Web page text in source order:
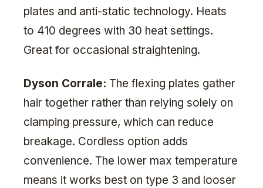
plates and anti-static technology. Heats
to 410 degrees with 30 heat settings.
Great for occasional straightening.
Dyson Corrale: The flexing plates gather
hair together rather than relying solely on
clamping pressure, which can reduce
breakage. Cordless option adds
convenience. The lower max temperature
means it works best on type 3 and looser